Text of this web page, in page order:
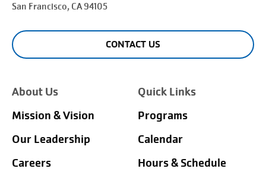
San Francisco, CA 94105
CONTACT US
About Us
Mission & Vision
Our Leadership
Careers
Quick Links
Programs
Calendar
Hours & Schedule